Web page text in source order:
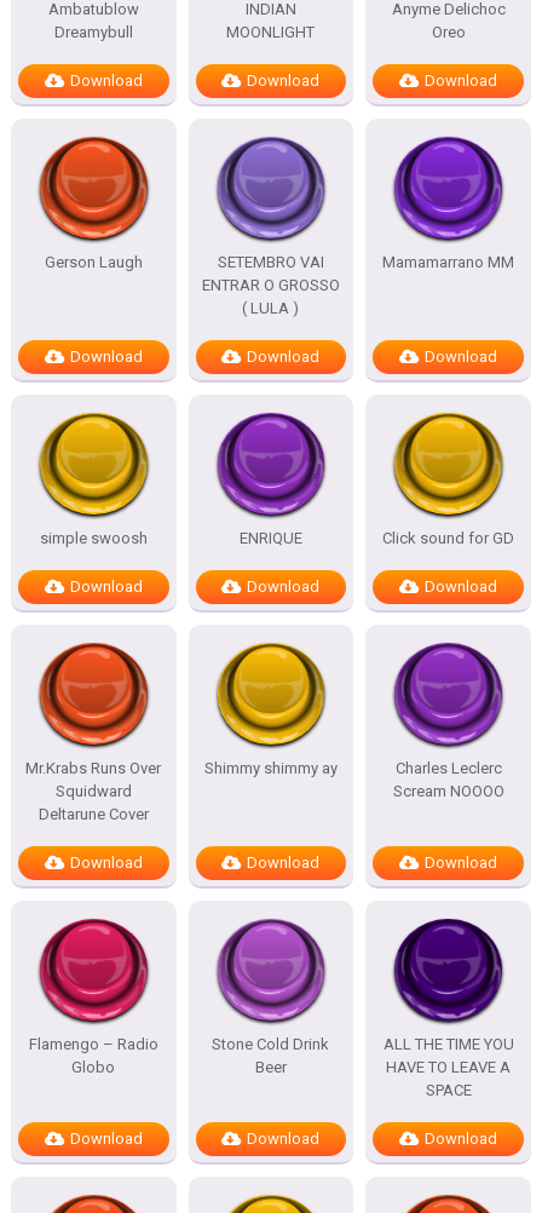
Ambatublow
Dreamybull
Download
INDIAN
MOONLIGHT
Download
Anyme Delichoc
Oreo
Download
Gerson Laugh
Download
SETEMBRO VAI
ENTRAR O GROSSO
( LULA )
Download
Mamamarrano MM
Download
simple swoosh
Download
ENRIQUE
Download
Click sound for GD
Download
Mr.Krabs Runs Over
Squidward
Deltarune Cover
Download
Shimmy shimmy ay
Download
Charles Leclerc
Scream NOOOO
Download
Flamengo – Radio
Globo
Download
Stone Cold Drink
Beer
Download
ALL THE TIME YOU
HAVE TO LEAVE A
SPACE
Download